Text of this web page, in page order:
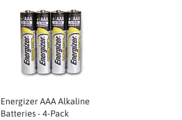
Energizer AAA Alkaline
Batteries - 4-Pack